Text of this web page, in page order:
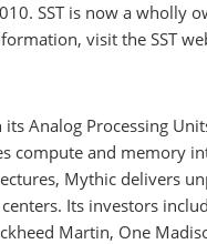
SST is now a wholly
visit the SST
Analog Processing
compute and memory
Mythic delivers
Its investors
Martin, One